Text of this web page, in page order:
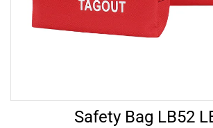
Safety Bag LB52